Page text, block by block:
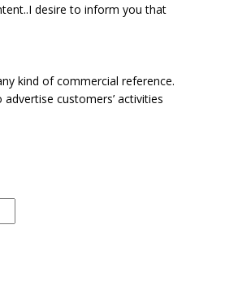
desire to inform you that
kind of commercial reference.
customers’ activities